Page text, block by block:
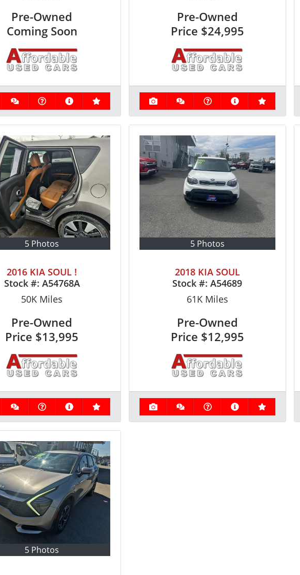
Pre-Owned
Coming Soon
Pre-Owned
Price $24,995
5 Photos
2016 KIA SOUL !
Stock #: A54768A
50K Miles
Pre-Owned
Price $13,995
5 Photos
2018 KIA SOUL
Stock #:A54689
61KMiles
Pre-Owned
Price $12,995
5 Photos